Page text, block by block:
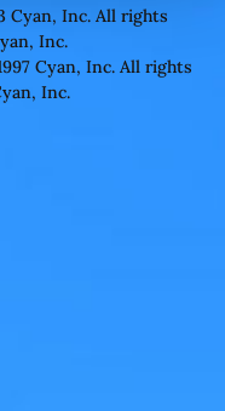
Cyan, Inc. All rights
Inc.
Cyan, Inc. All rights
Inc.